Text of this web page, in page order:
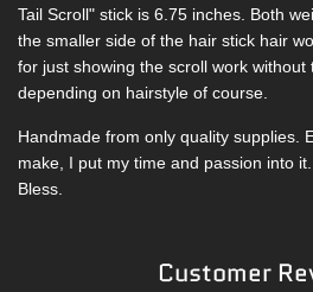
Tail Scroll" stick is 6.75 inches. Both
the smaller side of the hair stick hair
for just showing the scroll work without
depending on hairstyle of course.
Handmade from only quality supplies.
make, I put my time and passion into
Bless.
Customer